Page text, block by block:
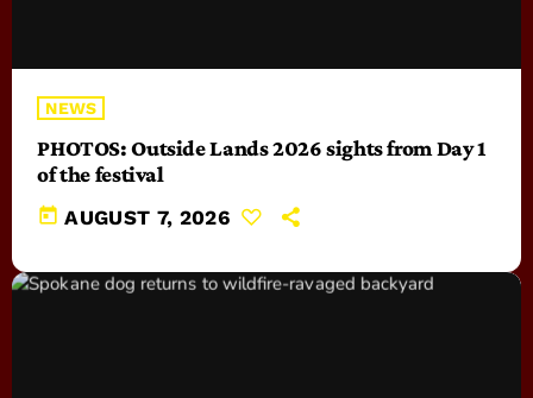
NEWS
PHOTOS: Outside Lands 2026 sights from Day 1
of the festival
today AUGUST 7, 2026